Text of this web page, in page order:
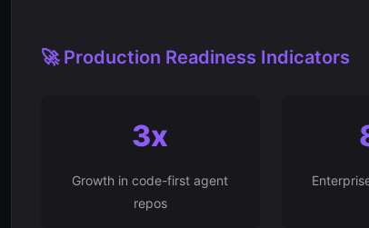
🚀 Production Readiness Indicators
3x
Growth in code-first agent
repos